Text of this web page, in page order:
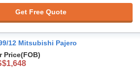
Get Free Quote
12 Mitsubishi Pajero
Price(FOB)